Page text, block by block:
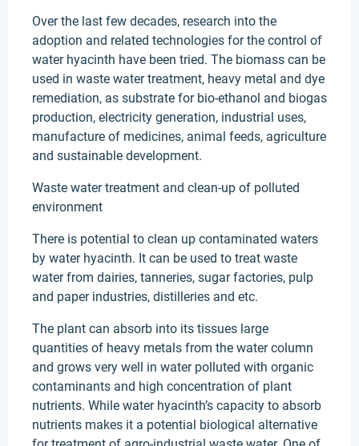
Over the last few decades, research into the
adoption and related technologies for the control of
water hyacinth have been tried. The biomass can be
used in waste water treatment, heavy metal and dye
remediation, as substrate for bio-ethanol and biogas
production, electricity generation, industrial uses,
manufacture of medicines, animal feeds, agriculture
and sustainable development.
Waste water treatment and clean-up of polluted
environment
There is potential to clean up contaminated waters
by water hyacinth. It can be used to treat waste
water from dairies, tanneries, sugar factories, pulp
and paper industries, distilleries and etc.
The plant can absorb into its tissues large
quantities of heavy metals from the water column
and grows very well in water polluted with organic
contaminants and high concentration of plant
nutrients. While water hyacinth’s capacity to absorb
nutrients makes it a potential biological alternative